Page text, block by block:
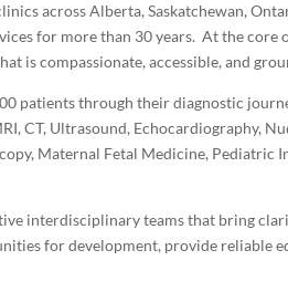
across Alberta, Saskatchewan,
for more than 30 years. At the
is compassionate, accessible, and
patients through their diagnostic
CT, Ultrasound, Echocardiography,
Maternal Fetal Medicine, Pediatric
interdisciplinary teams that bring
for development, provide reliable